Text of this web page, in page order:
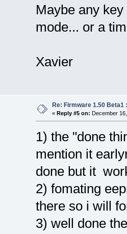
Maybe any
mode... or a
Xavier
Re: Firmware 1.50 Beta1
« Reply #5 on: December
1) the "done
mention it
done but it
2) fomating
there so i will
3) well done